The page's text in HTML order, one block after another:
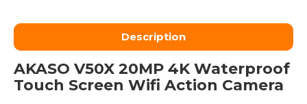
Description
AKASO V50X 20MP 4K Waterproof
Touch Screen Wifi Action Camera